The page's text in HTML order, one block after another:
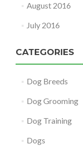
August 2016
July 2016
CATEGORIES
Dog Breeds
Dog Grooming
Dog Training
Dogs